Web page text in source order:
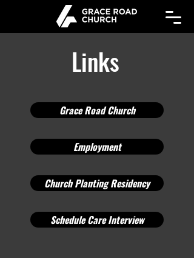
Links
Grace Road Church
Employment
Church Planting Residency
Schedule Care Interview